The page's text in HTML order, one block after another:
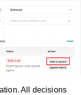
All decisions